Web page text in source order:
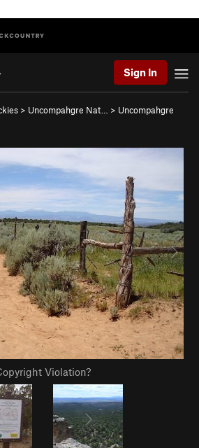
Sign In
> Uncompahgre Nat… > Uncompahgre
Violation?